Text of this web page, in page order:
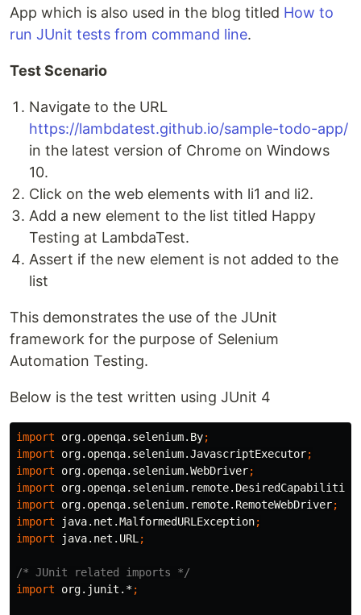
App which is also used in the blog titled How to
run JUnit tests from command line.
Test Scenario
Navigate to the URL
https://lambdatest.github.io/sample-todo-app/
in the latest version of Chrome on Windows
10.
Click on the web elements with li1 and li2.
Add a new element to the list titled Happy
Testing at LambdaTest.
Assert if the new element is not added to the
list
This demonstrates the use of the JUnit
framework for the purpose of Selenium
Automation Testing.
Below is the test written using JUnit 4
import org.openqa.selenium.By;
import
org.openqa.selenium.JavascriptExecutor;
import
org.openqa.selenium.WebDriver;
import
org.openqa.selenium.remote.DesiredCapabilities
import
org.openqa.selenium.remote.RemoteWebDriver;
import
java.net.MalformedURLException;
import
java.net.URL ;
/* JUnit related imports */
import
org.junit.*;